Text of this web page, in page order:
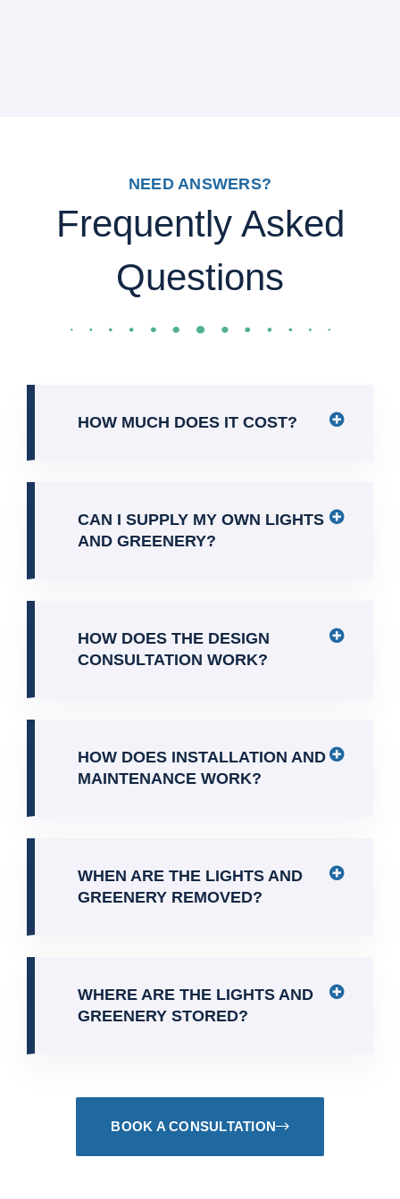
NEED ANSWERS?
Frequently Asked
Questions
HOW MUCH DOES IT COST?
CAN I SUPPLY MY OWN LIGHTS
AND GREENERY?
HOW DOES THE DESIGN
CONSULTATION WORK?
HOW DOES INSTALLATION AND
MAINTENANCE WORK?
WHEN ARE THE LIGHTS AND
GREENERY REMOVED?
WHERE ARE THE LIGHTS AND
GREENERY STORED?
BOOK A CONSULTATION